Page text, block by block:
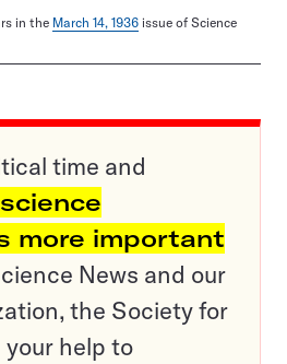
in the March 14, 1936 issue of Science
time and
more important
News and our
the Society for
help to